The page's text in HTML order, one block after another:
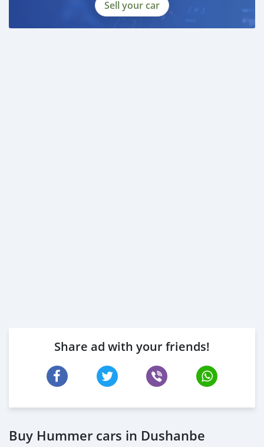
DOCUMENTS REQUIREDSell your car
Share ad with your friends!
Buy Hummer cars in Dushanbe